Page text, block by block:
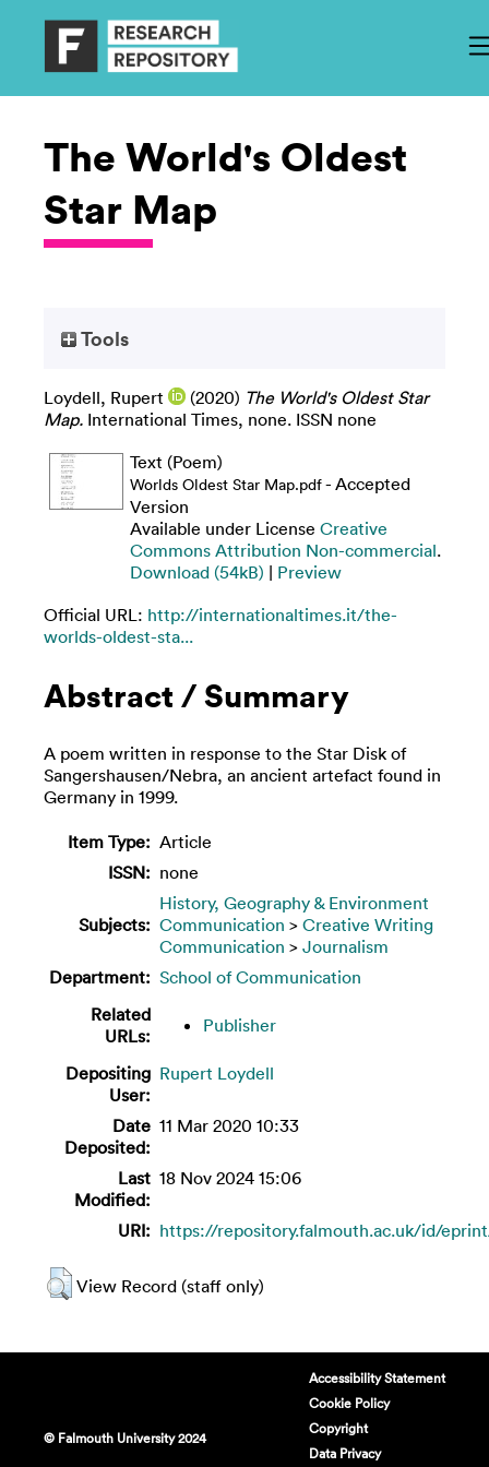
The World's Oldest
Star Map
Tools
Loydell, Rupert (2020) The World's Oldest Star
Map. International Times, none. ISSN none
Text (Poem)
Worlds Oldest Star Map.pdf- Accepted
Version
Available under License Creative
Commons Attribution Non-commercial.
Download (54kB) | Preview
Official URL: http://internationaltimes.it/the-
worlds-oldest-sta...
Abstract / Summary
A poem written in response to the Star Disk of
Sangershausen/Nebra, an ancient artefact found in
Germany in 1999.
Item Type: Article
ISSN: none
Subjects:
History, Geography & Environment
Communication > Creative Writing
Communication > Journalism
Department: School of Communication
Related
URLs:
Publisher
Depositing
User:
Rupert Loydell
Date
Deposited:
11 Mar 2020 10:33
Last
Modified:
18 Nov 2024 15:06
URI: https://repository.falmouth.ac.uk/id/
View Record (staff only)
© Falmouth University 2024
Accessibility Statement
Cookie Policy
Copyright
Data Privacy